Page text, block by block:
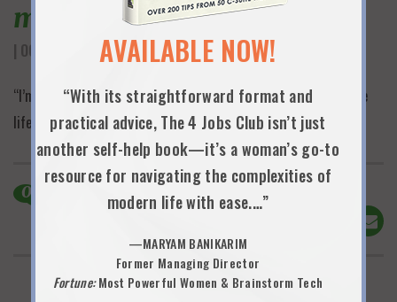
my mentees.”
| OCTOBER 16TH, 2025
“I’m in the middle of reading The 4 Jobs Club and it is giving me
life. Gifting to all my mentees.”
0
AVAILABLE NOW!
“With its straightforward format and
practical advice, The 4 Jobs Club isn’t just
another self-help book—it’s a woman’s go-to
resource for navigating the complexities of
modern life with ease.…”
—MARYAM BANIKARIM
Former Managing Director
Fortune:Most Powerful Women & Brainstorm Tech